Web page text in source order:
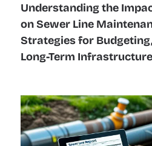
Understanding the
on Sewer Line
Strategies for
Long-Term